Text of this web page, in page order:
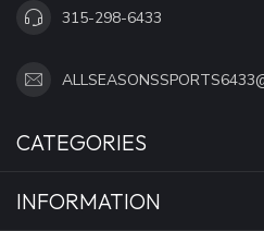
315-298-6433
CATEGORIES
INFORMATION